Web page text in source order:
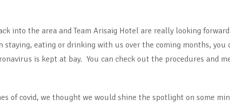
into the area and Team Arisaig Hotel are really looking
eating or drinking with us over the coming months, you
is kept at bay. You can check out the procedures and
of covid, we thought we would shine the spotlight on some